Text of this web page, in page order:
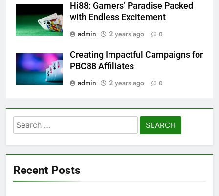
Hi88: Gamers’ Paradise Packed
with Endless Excitement
admin
2 years ago 0
Creating Impactful Campaigns for
PBC88 Affiliates
admin
2 years ago 0
Search
for:
Recent Posts